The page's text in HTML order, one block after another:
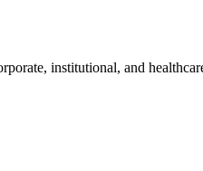
institutional, and